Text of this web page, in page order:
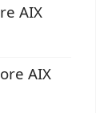
AIX
AIX